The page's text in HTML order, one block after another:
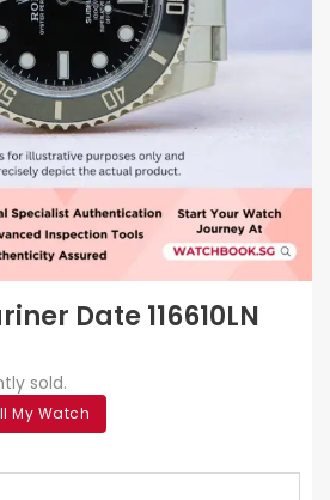
Date 116610LN
sold.
My Watch